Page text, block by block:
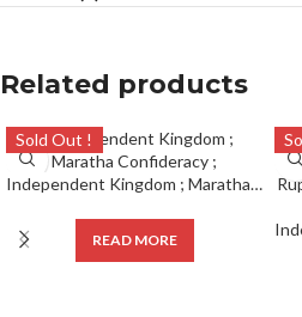
Related products
Sold Out !
Independent Kingdom ; Maratha Confideracy ;
READ MORE